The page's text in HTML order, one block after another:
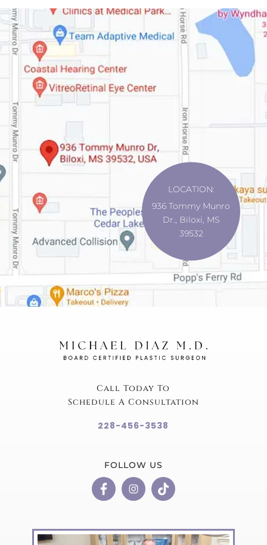
LOCATION:
936 Tommy Munro
Dr., Biloxi, MS
39532
Call Today To
Schedule A Consultation
228-456-3538
FOLLOW US